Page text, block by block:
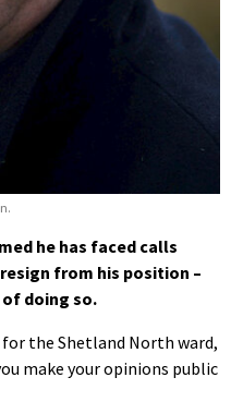
he has faced calls
from his position –
doing so.
the Shetland North ward,
make your opinions public